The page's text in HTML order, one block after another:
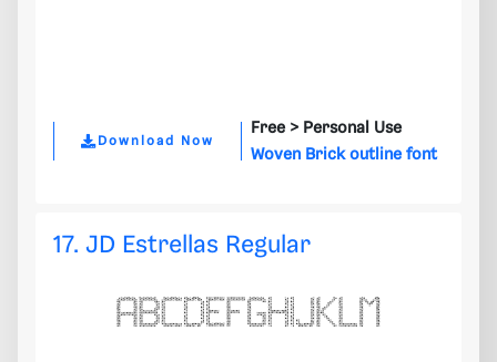
Download Now
Free > Personal Use
Woven Brick outline font
17. JD Estrellas Regular